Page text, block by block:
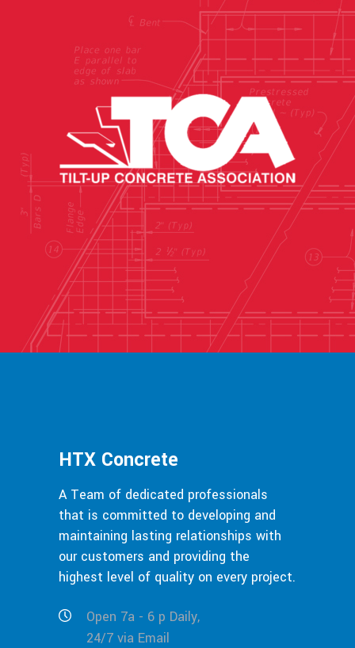
HTX Concrete
A Team of dedicated professionals
that is committed to developing and
maintaining lasting relationships with
our customers and providing the
highest level of quality on every project.
Open 7a - 6 p Daily,
24/7 via Email